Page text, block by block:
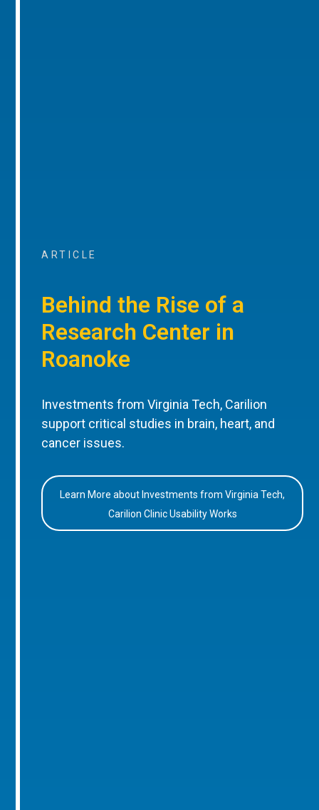
ARTICLE
Behind the Rise of a
Research Center in
Roanoke
Investments from Virginia Tech, Carilion
support critical studies in brain, heart, and
cancer issues.
Learn More about Investments from Virginia Tech,
Carilion Clinic Usability Works